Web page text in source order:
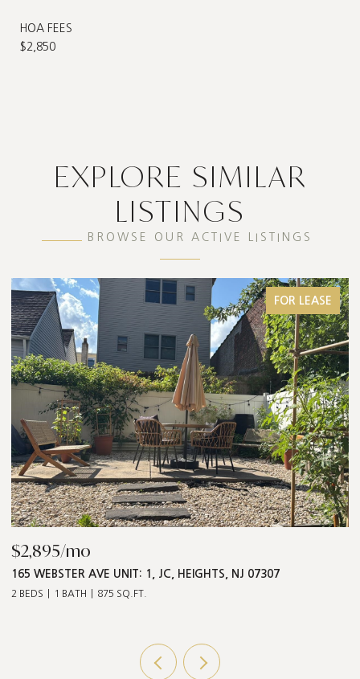
HOA FEES
$2,850
EXPLORE SIMILAR
LISTINGS
BROWSE OUR ACTIVE LISTINGS
FOR LEASE
$2,895/mo
165 WEBSTER AVE UNIT: 1, JC, HEIGHTS, NJ 07307
2 BEDS 1 BATH 875 SQ.FT.